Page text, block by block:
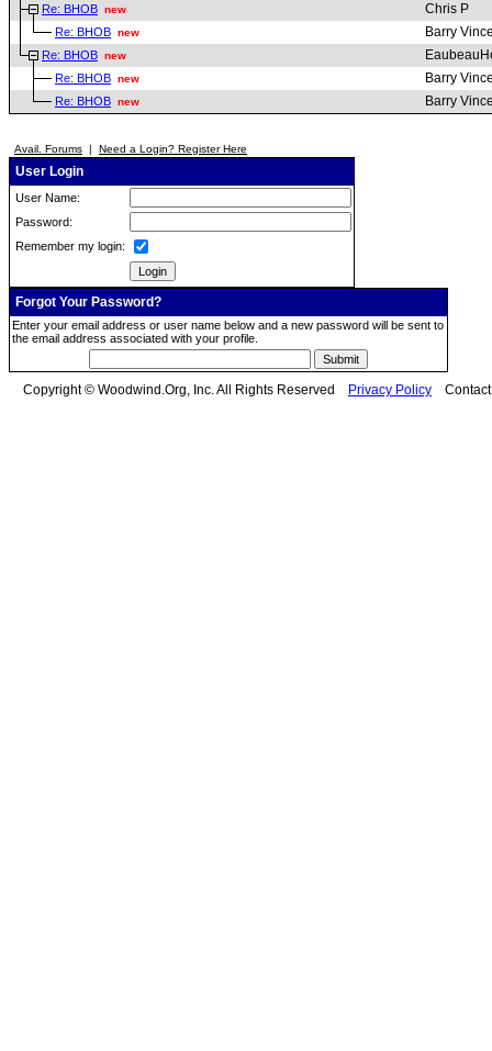
Re: BHOB new Chris P
Re: BHOB new Barry
Re: BHOB new
Re: BHOB new Barry
Re: BHOB new Barry
Avail. Forums | Need a Login? Register Here
User Login
User Name:
Password:
Remember my login:
Forgot Your Password?
Enter your email address or user name below and a new password will be sent to
the email address associated with your profile.
Copyright © Woodwind.Org, Inc. All Rights Reserved Privacy Policy